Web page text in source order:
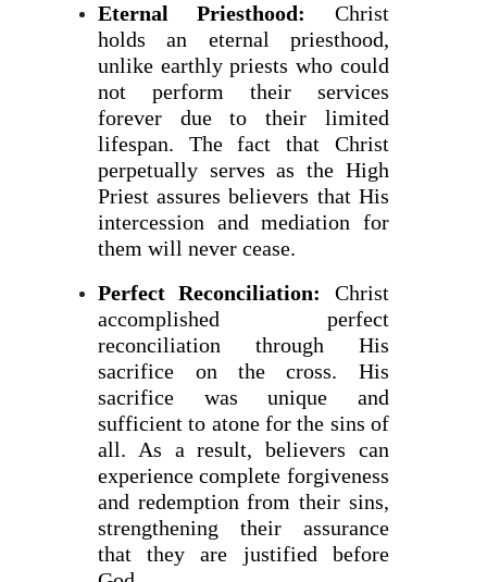
Eternal Priesthood:
Christ
holds an eternal priesthood,
unlike earthly priests who could
not perform their services
forever due to their limited
lifespan. The fact that Christ
perpetually serves as the High
Priest assures believers that His
intercession and mediation for
them will never cease.
Perfect Reconciliation:
Christ
accomplished perfect
reconciliation through His
sacrifice on the cross. His
sacrifice was unique and
sufficient to atone for the sins of
all. As a result, believers can
experience complete forgiveness
and redemption from their sins,
strengthening their assurance
that they are justified before